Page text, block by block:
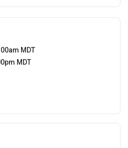
MDT
MDT